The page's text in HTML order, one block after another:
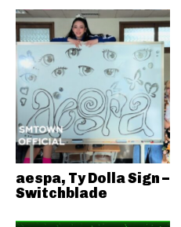
aespa, Ty Dolla Sign –
Switchblade